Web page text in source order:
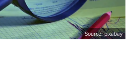
Source: pixabay